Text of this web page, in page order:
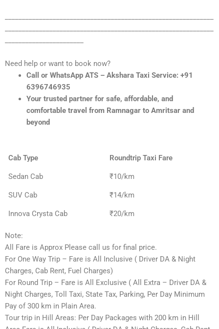
Need help or want to book now?
Call or WhatsApp ATS – Akshara Taxi Service: +91
6396746935
Your trusted partner for safe, affordable, and
comfortable travel from Ramnagar to Amritsar and
beyond
Cab Type Roundtrip Taxi Fare
Sedan Cab ₹10/km
SUV Cab ₹14/km
Innova Crysta Cab ₹20/km
Note:
All Fare is Approx Please call us for final price.
For One Way Trip – Fare is All Inclusive ( Driver DA & Night
Charges, Cab Rent, Fuel Charges)
For Round Trip – Fare is All Exclusive ( All Extra – Driver DA &
Night Charges, Toll Taxi, State Tax, Parking, Per Day Minimum
Pay of 300 km in Plain Area.
Tour trip in Hill Areas: Per Day Packages with 200 km in Hill